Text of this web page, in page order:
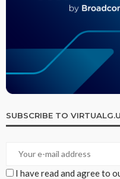
SUBSCRIBE TO
I have read and agree to